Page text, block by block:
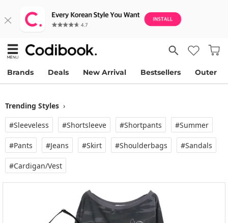
Brands Deals New Arrival Bestsellers Outer
Trending Styles ›
#Sleeveless
#Shortsleeve #Shortpants #Summer
#Pants #Jeans #Skirt #Shoulderbags #Sandals
#Cardigan/vest